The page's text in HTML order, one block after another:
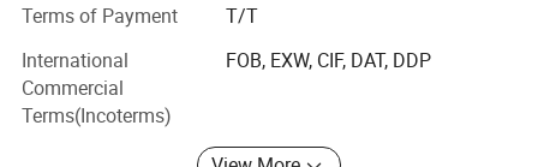
containers electric vehicles per day, such as golf carts,
multi-purpose vehicles etc.
In order to ensure reliable quality, we use American KDS
motors, German Mahle motors, American Curtis
Terms of Payment
T/T
International
Commercial
Terms(Incoterms)
FOB, EXW, CIF, DAT, DDP